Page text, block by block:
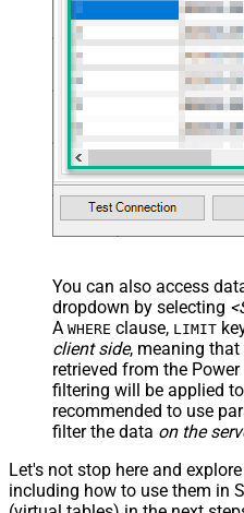
"name":
"dataType":
        },
        {
"name":
"dataType":
        },
        {
"name":
"dataType":
        },
        {
"name":
"dataType":
  ]
}'
-- More info on
-- https://
You can also access
dropdown by selecting
A WHERE clause, LIMIT
client side, meaning that
retrieved from the Power
filtering will be applied
recommended to use
filter the data on the
Let's not stop here and
including how to use them in